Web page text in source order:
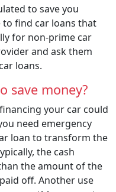
to save you
to find car loans that
for non-prime car
and ask them
loans.
save money?
your car could
need emergency
loan to transform the
the cash
the amount of the
off. Another use